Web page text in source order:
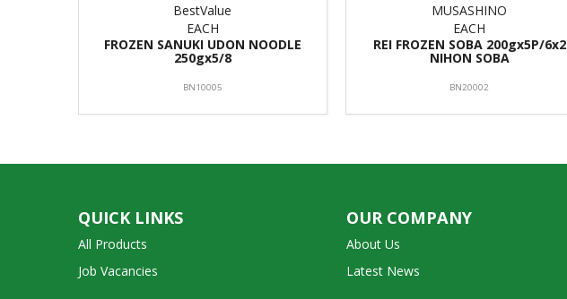
BestValue
EACH
FROZEN SANUKI UDON NOODLE
250gx5/8
BN10005
MUSASHINO
EACH
REI FROZEN SOBA 200gx5P/6x2
NIHON SOBA
BN20002
QUICK LINKS
All Products
Job Vacancies
OUR COMPANY
About Us
Latest News